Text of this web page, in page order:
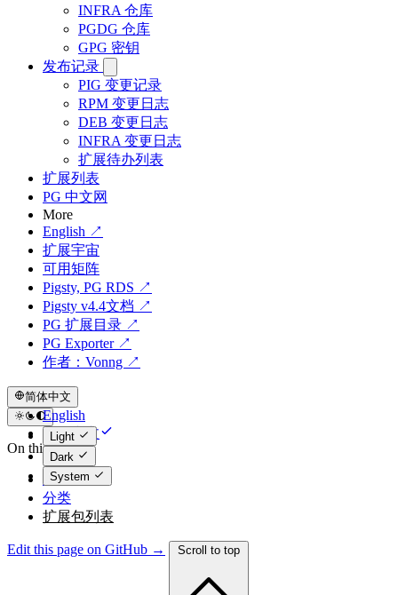
INFRA 仓库
PGDG 仓库
GPG 密钥
发布记录
PIG 变更记录
RPM 变更日志
DEB 变更日志
INFRA 变更日志
扩展待办列表
扩展列表
PG 中文网
More
English ↗
扩展宇宙
可用矩阵
Pigsty, PG RDS ↗
Pigsty v4.4文档 ↗
PG 扩展目录 ↗
PG Exporter ↗
作者：Vonng ↗
简体中文
English
简体中文
Light
Dark
System
On this page
统计
分类
扩展包列表
Edit this page on GitHub → Scroll to top